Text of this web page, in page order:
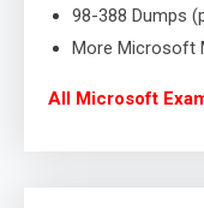
98-388 Dumps
More Microsoft
All Microsoft